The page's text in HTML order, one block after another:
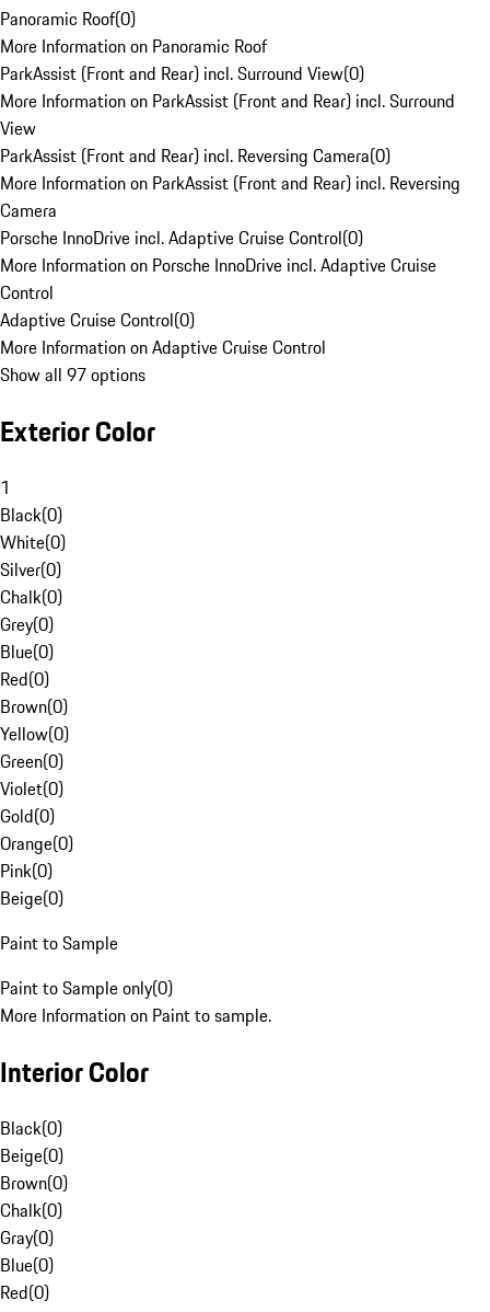
Panoramic Roof(0)
More Information on Panoramic Roof
ParkAssist (Front and Rear) incl. Surround View(0)
More Information on ParkAssist (Front and Rear) incl. Surround
View
ParkAssist (Front and Rear) incl. Reversing Camera(0)
More Information on ParkAssist (Front and Rear) incl. Reversing
Camera
Porsche InnoDrive incl. Adaptive Cruise Control(0)
More Information on Porsche InnoDrive incl. Adaptive Cruise
Control
Adaptive Cruise Control(0)
More Information on Adaptive Cruise Control
Show all 97 options
Exterior Color
1
Black(0)
White(0)
Silver(0)
Chalk(0)
Grey(0)
Blue(0)
Red(0)
Brown(0)
Yellow(0)
Green(0)
Violet(0)
Gold(0)
Orange(0)
Pink(0)
Beige(0)
Paint to Sample
Paint to Sample only(0)
More Information on Paint to sample.
Interior Color
Black(0)
Beige(0)
Brown(0)
Chalk(0)
Gray(0)
Blue(0)
Red(0)